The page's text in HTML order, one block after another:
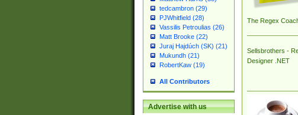
tedcambron (29)
PJWhitfield (28)
Vassilis Petroulias (26)
Matt Brooke (22)
Juraj Hajdúch (SK) (21)
Mukundh (21)
RobertKaw (19)
All Contributors
Advertise with us
The Regex
Sellsbrothers -
Designer .NET